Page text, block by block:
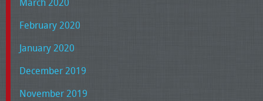
February 2020
January 2020
December 2019
November 2019